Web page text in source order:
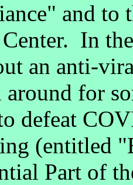
and to
In
an anti-
around for
defeat
(entitled
Part of